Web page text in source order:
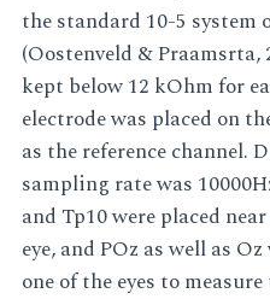
the standard 10-5 system
(Oostenveld & Praamsrta,
kept below 12 kOhm for
electrode was placed on
as the reference channel.
sampling rate was
and Tp10 were placed
eye, and POz as well as
one of the eyes to measure